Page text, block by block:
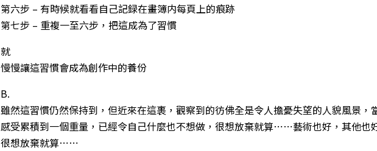
第六步 – 有時候就看看自己記録在畫簿内每頁上的痕跡
第七步 – 重複一至六步，把這成為了習慣
就
慢慢讓這習慣會成為創作中的養份
B.
雖然這習慣仍然保持到，但近來在這裹，觀察到的彷佛全是令人擔憂失望的人貌風景，
感受累積到一個重量，已經令自己什麼也不想做，很想放棄就算⋯⋯藝術也好，其他也
很想放棄就算⋯⋯